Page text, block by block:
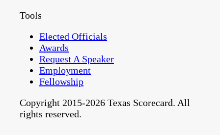
Tools
Elected Officials
Awards
Request A Speaker
Employment
Fellowship
Copyright 2015-2026 Texas Scorecard. All
rights reserved.